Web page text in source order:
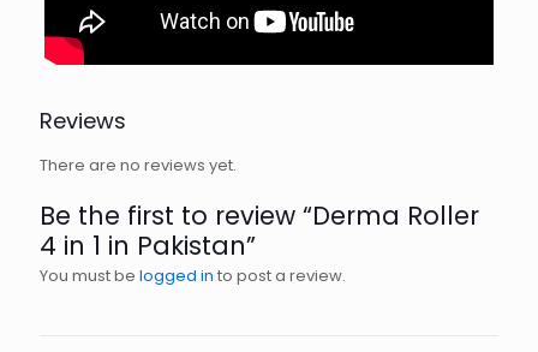
Reviews
There are no reviews yet.
Be the first to review “Derma Roller
4 in 1 in Pakistan”
You must be logged in to post a review.